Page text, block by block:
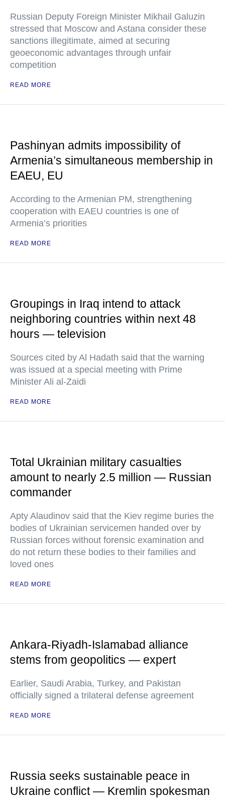
Russian Deputy Foreign Minister Mikhail Galuzin
stressed that Moscow and Astana consider these
sanctions illegitimate, aimed at securing
geoeconomic advantages through unfair
competition
READ MORE
Pashinyan admits impossibility of
Armenia’s simultaneous membership in
EAEU, EU
According to the Armenian PM, strengthening
cooperation with EAEU countries is one of
Armenia’s priorities
READ MORE
Groupings in Iraq intend to attack
neighboring countries within next 48
hours — television
Sources cited by Al Hadath said that the warning
was issued at a special meeting with Prime
Minister Ali al-Zaidi
READ MORE
Total Ukrainian military casualties
amount to nearly 2.5 million — Russian
commander
Apty Alaudinov said that the Kiev regime buries the
bodies of Ukrainian servicemen handed over by
Russian forces without forensic examination and
do not return these bodies to their families and
loved ones
READ MORE
Ankara-Riyadh-Islamabad alliance
stems from geopolitics — expert
Earlier, Saudi Arabia, Turkey, and Pakistan
officially signed a trilateral defense agreement
READ MORE
Russia seeks sustainable peace in
Ukraine conflict — Kremlin spokesman